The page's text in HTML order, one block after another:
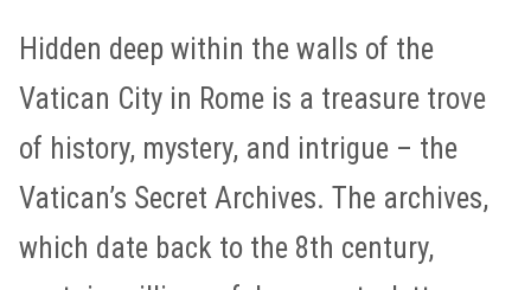
Hidden deep within the walls of the
Vatican City in Rome is a treasure trove
of history, mystery, and intrigue – the
Vatican’s Secret Archives. The archives,
which date back to the 8th century,